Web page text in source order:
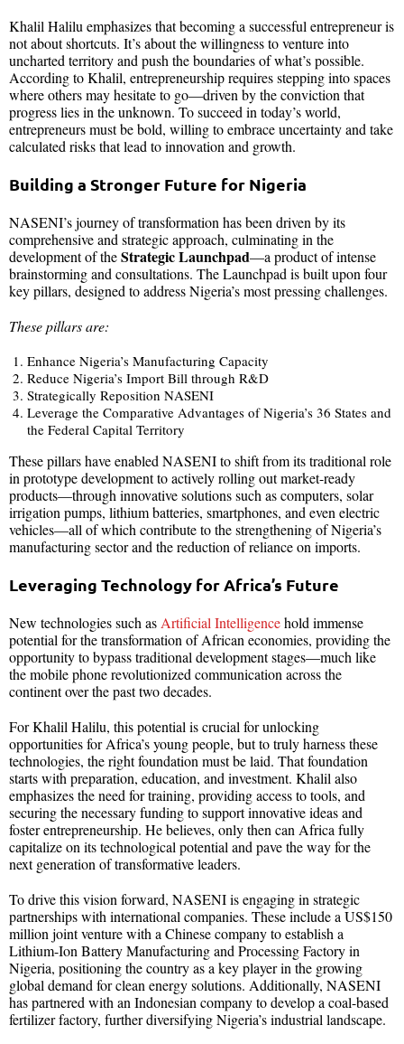
Khalil Halilu emphasizes that becoming a successful entrepreneur is
not about shortcuts. It’s about the willingness to venture into
uncharted territory and push the boundaries of what’s possible.
According to Khalil, entrepreneurship requires stepping into spaces
where others may hesitate to go—driven by the conviction that
progress lies in the unknown. To succeed in today’s world,
entrepreneurs must be bold, willing to embrace uncertainty and take
calculated risks that lead to innovation and growth.
Building a Stronger Future for Nigeria
NASENI’s journey of transformation has been driven by its
comprehensive and strategic approach, culminating in the
development of theStrategic Launchpad—a product of intense
brainstorming and consultations. The Launchpad is built upon four
key pillars, designed to address Nigeria’s most pressing challenges.
These pillars are:
Enhance Nigeria’s Manufacturing Capacity
Reduce Nigeria’s Import Bill through R&D
Strategically Reposition NASENI
Leverage the Comparative Advantages of Nigeria’s 36 States and
the Federal Capital Territory
These pillars have enabled NASENI to shift from its traditional role
in prototype development to actively rolling out market-ready
products—through innovative solutions such as computers, solar
irrigation pumps, lithium batteries, smartphones, and even electric
vehicles—all of which contribute to the strengthening of Nigeria’s
manufacturing sector and the reduction of reliance on imports.
Leveraging Technology for Africa’s Future
New technologies such asArtificial Intelligencehold immense
potential for the transformation of African economies, providing the
opportunity to bypass traditional development stages—much like
the mobile phone revolutionized communication across the
continent over the past two decades.
For Khalil Halilu, this potential is crucial for unlocking
opportunities for Africa’s young people, but to truly harness these
technologies, the right foundation must be laid. That foundation
starts with preparation, education, and investment. Khalil also
emphasizes the need for training, providing access to tools, and
securing the necessary funding to support innovative ideas and
foster entrepreneurship. He believes, only then can Africa fully
capitalize on its technological potential and pave the way for the
next generation of transformative leaders.
To drive this vision forward, NASENI is engaging in strategic
partnerships with international companies. These include a US$150
million joint venture with a Chinese company to establish a
Lithium-Ion Battery Manufacturing and Processing Factory in
Nigeria, positioning the country as a key player in the growing
global demand for clean energy solutions. Additionally, NASENI
has partnered with an Indonesian company to develop a coal-based
fertilizer factory, further diversifying Nigeria’s industrial landscape.